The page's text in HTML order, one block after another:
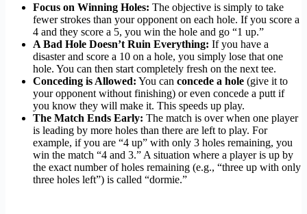
Focus on Winning Holes: The objective is simply to take
fewer strokes than your opponent on each hole. If you score a
4 and they score a 5, you win the hole and go “1 up.”
A Bad Hole Doesn’t Ruin Everything: If you have a
disaster and score a 10 on a hole, you simply lose that one
hole. You can then start completely fresh on the next tee.
Conceding is Allowed: You can concede a hole (give it to
your opponent without finishing) or even concede a putt if
you know they will make it. This speeds up play.
The Match Ends Early: The match is over when one player
is leading by more holes than there are left to play. For
example, if you are “4 up” with only 3 holes remaining, you
win the match “4 and 3.” A situation where a player is up by
the exact number of holes remaining (e.g., “three up with only
three holes left”) is called “dormie.”